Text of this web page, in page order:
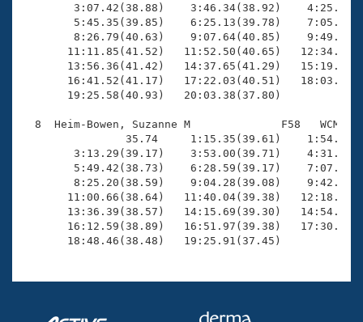
3:07.42(38.88)    3:46.34(38.92)
5:45.35(39.85)    6:25.13(39.78)
8:26.79(40.63)    9:07.64(40.85)
11:11.85(41.52)   11:52.50(40.65)
13:56.36(41.42)   14:37.65(41.29)
16:41.52(41.17)   17:22.03(40.51)
       19:25.58(40.93)   20:03.38(37.80)
8  Heim-Bowen, Suzanne M              F58   WCM
35.74     1:15.35(39.61)
3:13.29(39.17)    3:53.00(39.71)
5:49.42(38.73)    6:28.59(39.17)
8:25.20(38.59)    9:04.28(39.08)
11:00.66(38.64)   11:40.04(39.38)
13:36.39(38.57)   14:15.69(39.30)
16:12.59(38.89)   16:51.97(39.38)
       18:48.46(38.48)   19:25.91(37.45)